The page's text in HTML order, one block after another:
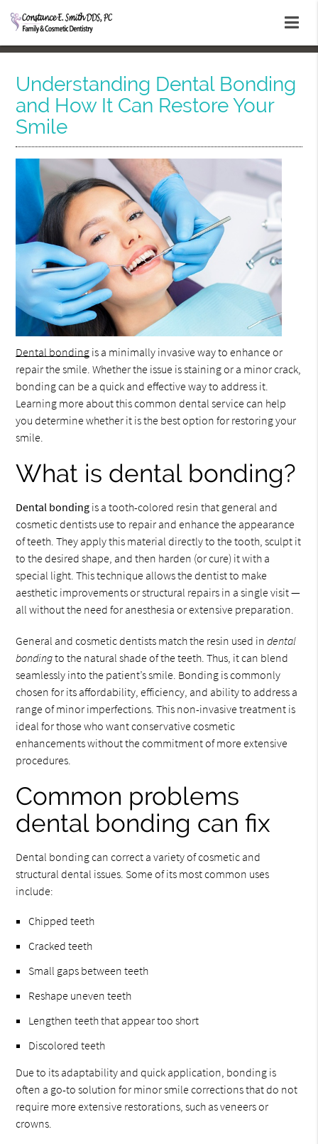
Understanding Dental Bonding
and How It Can Restore Your
Smile
Dental bonding is a minimally invasive way to enhance or
repair the smile. Whether the issue is staining or a minor crack,
bonding can be a quick and effective way to address it.
Learning more about this common dental service can help
you determine whether it is the best option for restoring your
smile.
What is dental bonding?
Dental bonding is a tooth-colored resin that general and
cosmetic dentists use to repair and enhance the appearance
of teeth. They apply this material directly to the tooth, sculpt it
to the desired shape, and then harden (or cure) it with a
special light. This technique allows the dentist to make
aesthetic improvements or structural repairs in a single visit —
all without the need for anesthesia or extensive preparation.
General and cosmetic dentists match the resin used indental
bondingto the natural shade of the teeth. Thus, it can blend
seamlessly into the patient’s smile. Bonding is commonly
chosen for its affordability, efficiency, and ability to address a
range of minor imperfections. This non-invasive treatment is
ideal for those who want conservative cosmetic
enhancements without the commitment of more extensive
procedures.
Common problems
dental bonding can fix
Dental bonding can correct a variety of cosmetic and
structural dental issues. Some of its most common uses
include:
Chipped teeth
Cracked teeth
Small gaps between teeth
Reshape uneven teeth
Lengthen teeth that appear too short
Discolored teeth
Due to its adaptability and quick application, bonding is
often a go-to solution for minor smile corrections that do not
require more extensive restorations, such as veneers or
crowns.